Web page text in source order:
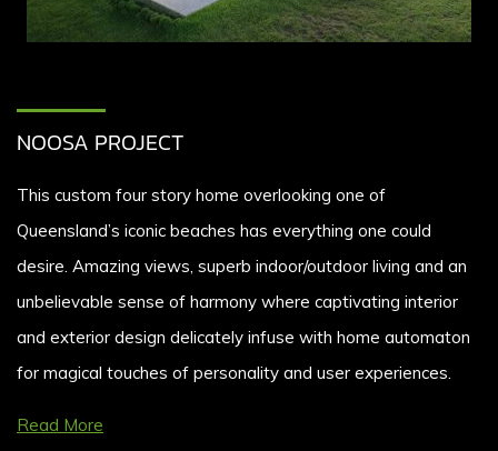
NOOSA PROJECT
This custom four story home overlooking one of
Queensland’s iconic beaches has everything one could
desire. Amazing views, superb indoor/outdoor living and an
unbelievable sense of harmony where captivating interior
and exterior design delicately infuse with home automaton
for magical touches of personality and user experiences.
Read More